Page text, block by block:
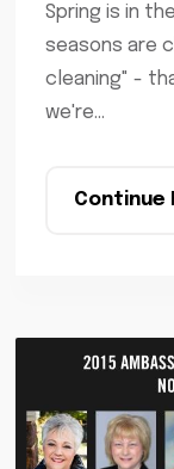
Spring is in
seasons are
cleaning" -
we're...
Continue